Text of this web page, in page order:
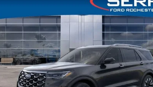
Ford Explorer
Platinum™
Price Drop
VIN:1FMUK8HH2TGA24411Stock:
Model:K8H
MSRP
A/Z Plan:
-
Dealer Documentary Fee